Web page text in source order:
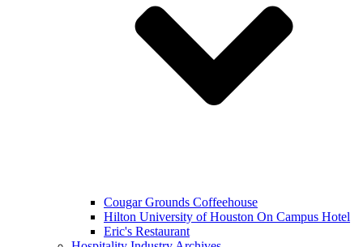
Cougar Grounds Coffeehouse
Hilton University of Houston On Campus Hotel
Eric's Restaurant